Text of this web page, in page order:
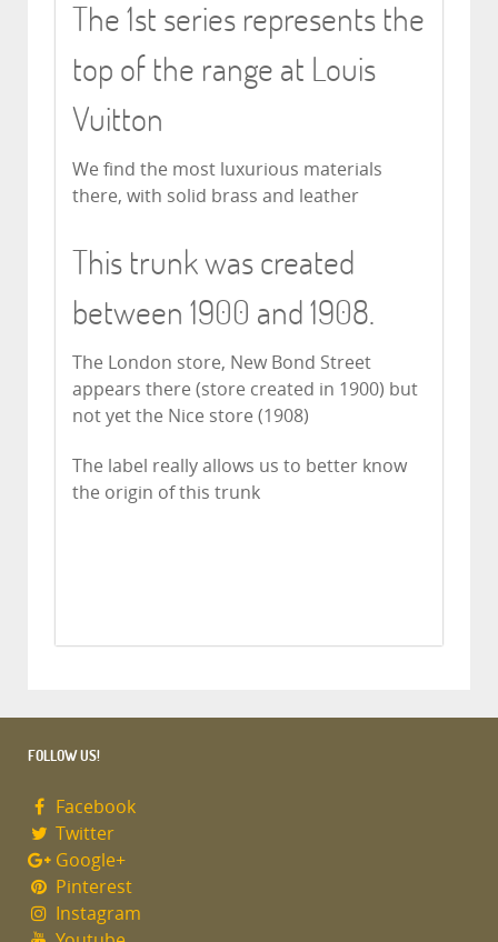
The 1st series represents the
top of the range at Louis
Vuitton
We find the most luxurious materials
there, with solid brass and leather
This trunk was created
between 1900 and 1908.
The London store, New Bond Street
appears there (store created in 1900) but
not yet the Nice store (1908)
The label really allows us to better know
the origin of this trunk
FOLLOW US!
Facebook
Twitter
Google+
Pinterest
Instagram